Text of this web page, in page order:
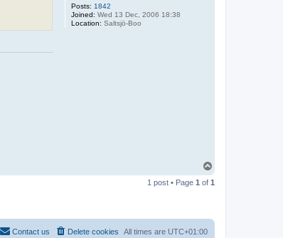
Posts: 1842
Joined: Wed 13 Dec, 2006 18:38
Location: Saltsjö-Boo
p
1 post • Page 1 of 1
All times are UTC+01:00
Delete cookies
Contact us